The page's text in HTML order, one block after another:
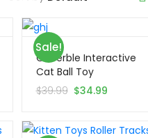
Sale!
Cheerble Interactive
Cat Ball Toy
$39.99 $34.99